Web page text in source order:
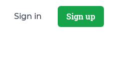
Sign in Sign up